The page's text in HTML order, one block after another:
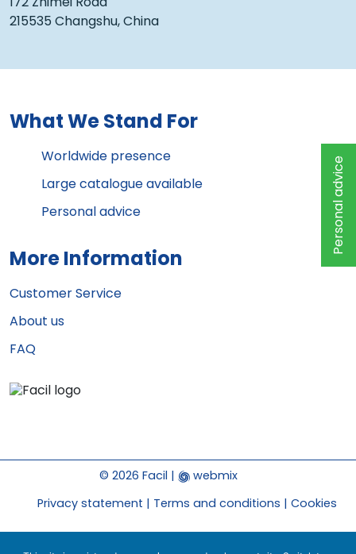
Personal advice
215535 Changshu, China
What We Stand For
Worldwide presence
Large catalogue available
Personal advice
More Information
Customer Service
About us
FAQ
© 2026 Facil |
webmix
Privacy statement
Terms and conditions Cookies